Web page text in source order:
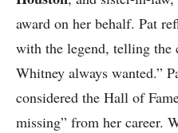
award on her behalf. Pat
with the legend, telling the
Whitney always wanted.”
considered the Hall of
missing” from her career.